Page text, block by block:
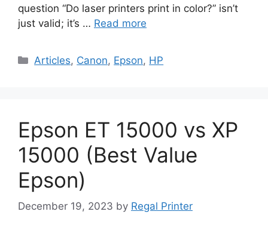
question “Do laser printers print in color?” isn’t
just valid; it’s … Read more
Categories
Articles, Canon, Epson, HP
Epson ET 15000 vs XP
15000 (Best Value
Epson)
December 19, 2023 by Regal Printer